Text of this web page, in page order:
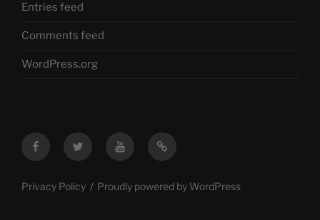
Entries feed
Comments feed
WordPress.org
FacebookTwitter YouTubeMastodon
Privacy Policy Proudly powered by WordPress